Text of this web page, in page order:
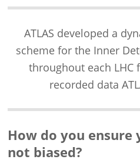
ATLAS developed a
scheme for the Inner
throughout each
recorded data
How do you ensure
not biased?